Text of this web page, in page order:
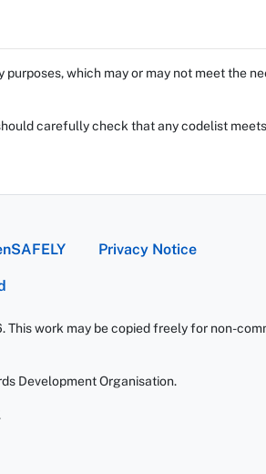
which may or may not meet the
carefully check that any codelist
Privacy Notice
work may be copied freely for non-
Development Organisation.